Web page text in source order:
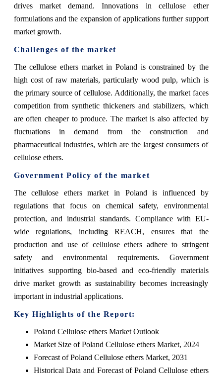
drives market demand. Innovations in cellulose ether
formulations and the expansion of applications further support
market growth.
Challenges of the market
The cellulose ethers market in Poland is constrained by the
high cost of raw materials, particularly wood pulp, which is
the primary source of cellulose. Additionally, the market faces
competition from synthetic thickeners and stabilizers, which
are often cheaper to produce. The market is also affected by
fluctuations in demand from the construction and
pharmaceutical industries, which are the largest consumers of
cellulose ethers.
Government Policy of the market
The cellulose ethers market in Poland is influenced by
regulations that focus on chemical safety, environmental
protection, and industrial standards. Compliance with EU-
wide regulations, including REACH, ensures that the
production and use of cellulose ethers adhere to stringent
safety and environmental requirements. Government
initiatives supporting bio-based and eco-friendly materials
drive market growth as sustainability becomes increasingly
important in industrial applications.
Key Highlights of the Report:
Poland Cellulose ethers Market Outlook
Market Size of Poland Cellulose ethers Market, 2024
Forecast of Poland Cellulose ethers Market, 2031
Historical Data and Forecast of Poland Cellulose ethers